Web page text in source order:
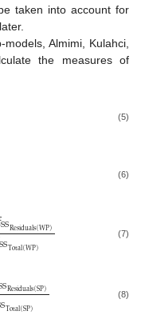
taken into account for
Almimi, Kulahci,
the measures of
(5)
(6)
SSResiduals(WP)
SSTotal(WP)
(7)
SResiduals(SP)
STotal(SP)
(8)